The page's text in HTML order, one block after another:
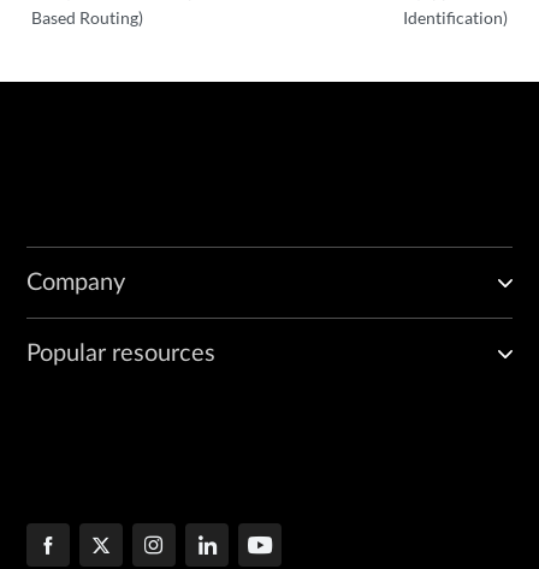
Based Routing)
Identification)
Company
Popular resources